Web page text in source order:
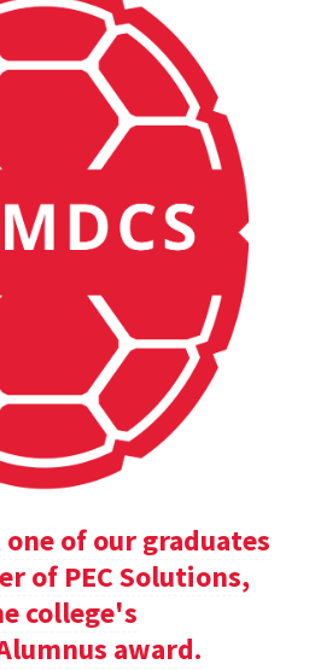
of our graduates
of PEC Solutions,
college's
award.